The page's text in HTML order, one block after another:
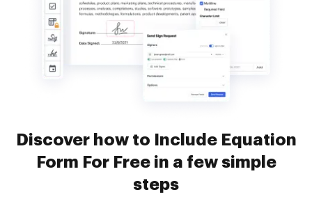
Discover how to Include Equation
Form For Free in a few simple
steps